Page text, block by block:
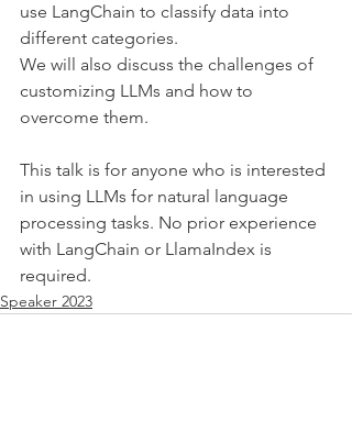
use LangChain to classify data into
different categories.
We will also discuss the challenges of
customizing LLMs and how to
overcome them.
This talk is for anyone who is interested
in using LLMs for natural language
processing tasks. No prior experience
with LangChain or LlamaIndex is
required.
Speaker 2023